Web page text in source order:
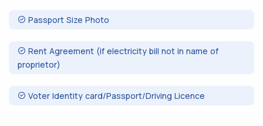
Passport Size Photo
Rent Agreement (if electricity bill not in name of
proprietor)
Voter Identity card/Passport/Driving Licence